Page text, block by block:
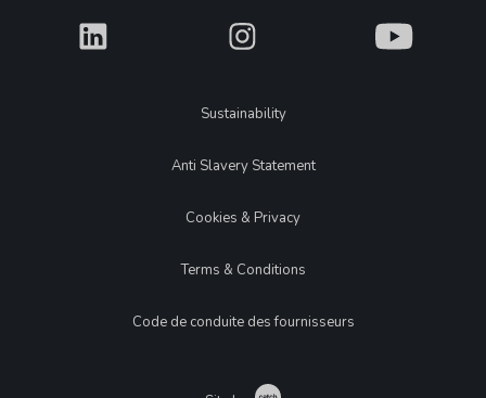
What What What
LegalSustainability
Anti Slavery Statement
Cookies & Privacy
Terms & Conditions
Code de conduite des fournisseurs